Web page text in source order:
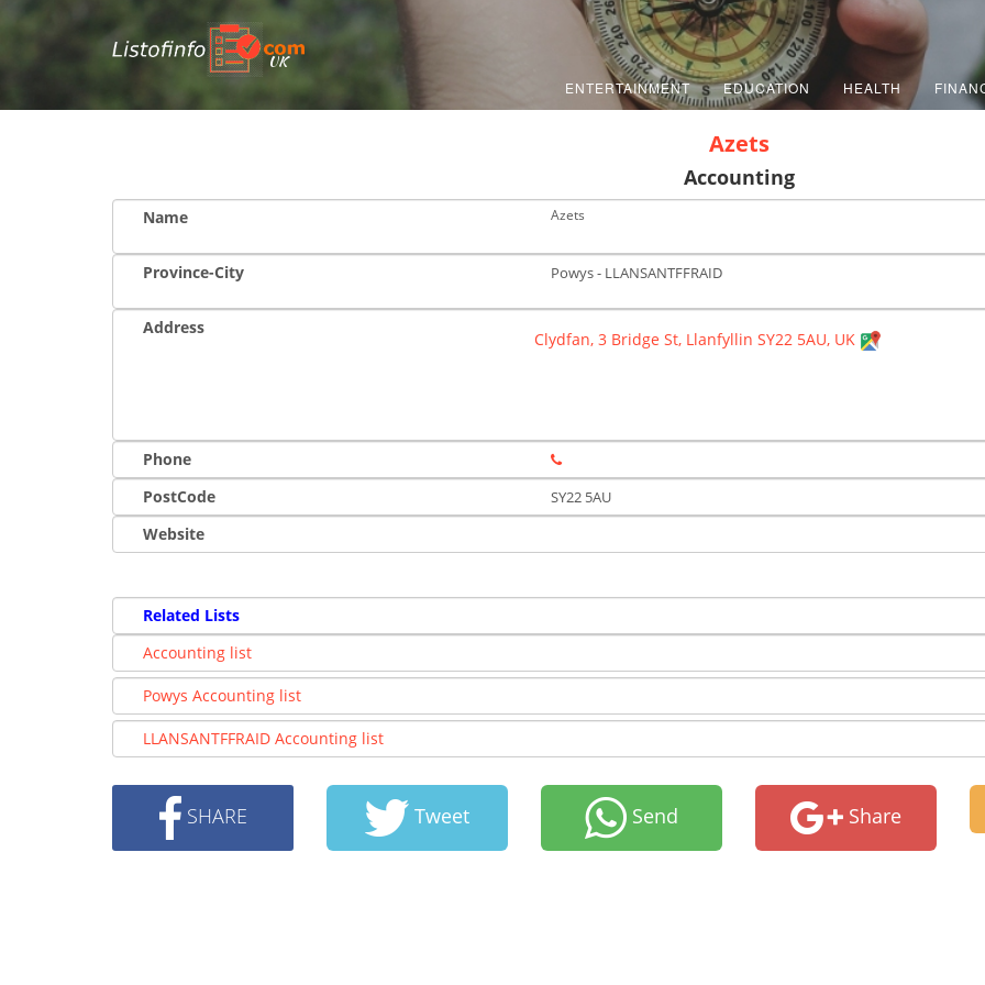
UK
ENTERTAINMENT EDUCATION HEALTH
Azets
Accounting
Name Azets
Province-City Powys - LLANSANTFFRAID
Address
Clydfan, 3 Bridge St, Llanfyllin SY22 5AU, UK
Phone
PostCode
SY22 5AU
Website
Related Lists
Accounting list
Powys Accounting list
LLANSANTFFRAID Accounting list
SHARE Tweet Send Share